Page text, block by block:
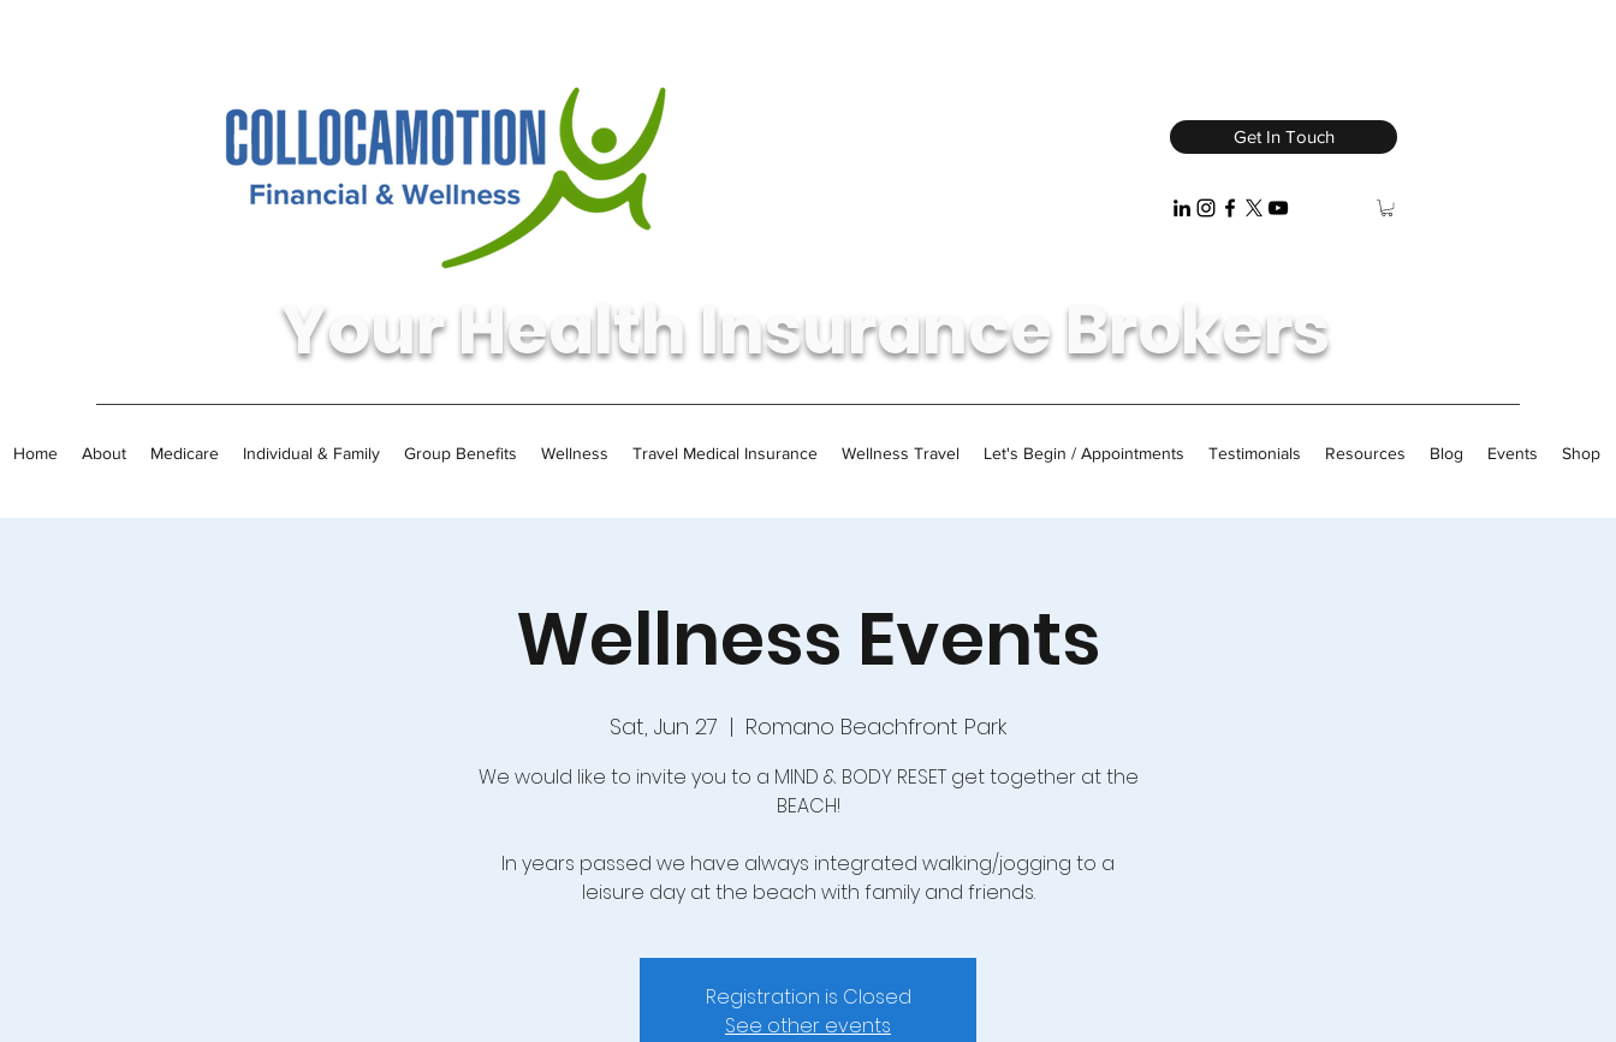
Get In Touch
Your Health Insurance Brokers
Home About Medicare Individual & Family Group Benefits Wellness Travel Medical Insurance Wellness Travel Let's Begin / Appointments Testimonials Resources Blog Events Shop
Wellness Events
Sat, Jun 27
  |
Romano Beachfront Park
We would like to invite you to a MIND & BODY RESET get together at the
BEACH!
In years passed we have always integrated walking/jogging to a
leisure day at the beach with family and friends.
Registration is Closed
See other events